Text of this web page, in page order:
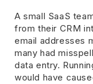
A small SaaS
from their CRM
email addresses
many had
data entry.
would have